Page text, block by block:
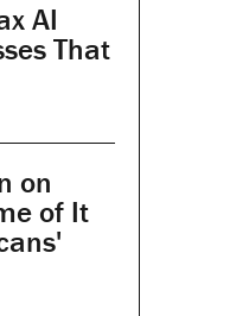
AI
That
on
of It